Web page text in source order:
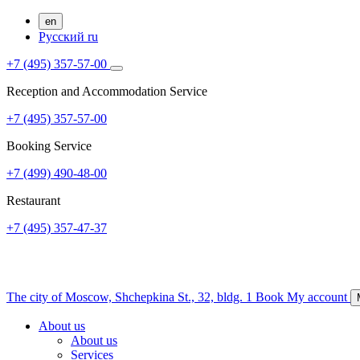
en
Русский ru
+7 (495) 357-57-00
Reception and Accommodation Service
+7 (495) 357-57-00
Booking Service
+7 (499) 490-48-00
Restaurant
+7 (495) 357-47-37
The city of Moscow, Shchepkina St., 32, bldg. 1 Book My account
About us
About us
Services